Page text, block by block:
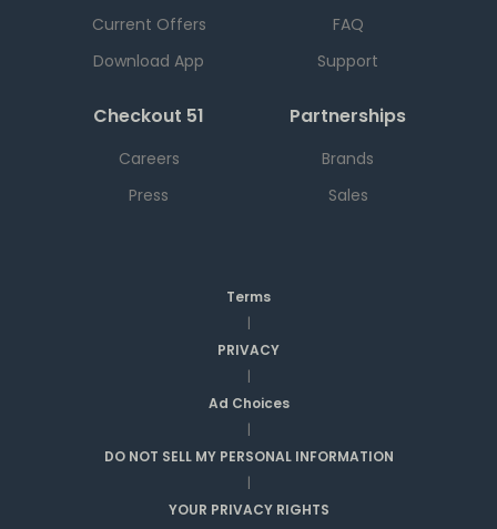
Current Offers
Download App
FAQ
Support
Checkout 51
Careers
Press
Partnerships
Brands
Sales
Terms
|
PRIVACY
|
Ad Choices
|
DO NOT SELL MY PERSONAL INFORMATION
|
YOUR PRIVACY RIGHTS